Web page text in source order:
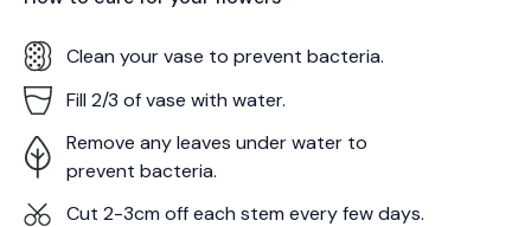
Clean your vase to prevent bacteria.
Fill 2/3 of vase with water.
Remove any leaves under water to
prevent bacteria.
Cut 2-3cm off each stem every few days.